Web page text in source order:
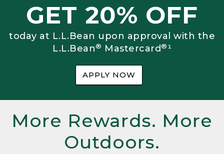
GET 20% OFF
today at L.L.Bean upon approval with the
L.L.Bean® Mastercard®¹
APPLY NOW
More Rewards. More
Outdoors.